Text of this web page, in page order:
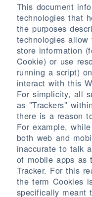
This document
technologies that
the purposes
technologies
store information
Cookie) or use
running a script)
interact with this
For simplicity, all
as "Trackers"
there is a reason
For example,
both web and
inaccurate to talk
of mobile apps as
Tracker. For this
the term Cookies
specifically meant